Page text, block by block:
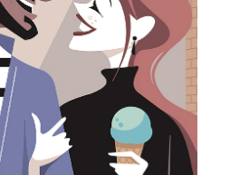
Illustration